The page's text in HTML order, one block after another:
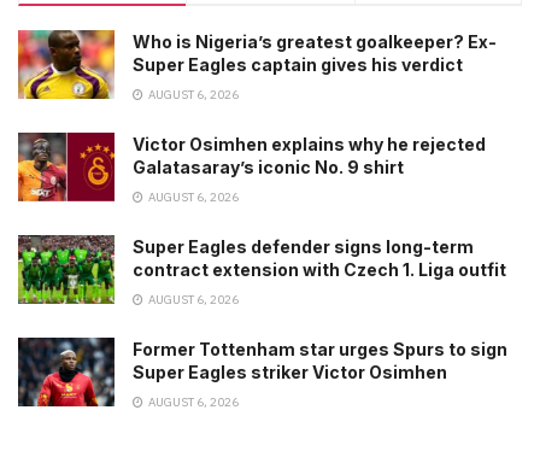
Who is Nigeria’s greatest goalkeeper? Ex-
Super Eagles captain gives his verdict
AUGUST 6, 2026
Victor Osimhen explains why he rejected
Galatasaray’s iconic No. 9 shirt
AUGUST 6, 2026
Super Eagles defender signs long-term
contract extension with Czech 1. Liga outfit
AUGUST 6, 2026
Former Tottenham star urges Spurs to sign
Super Eagles striker Victor Osimhen
AUGUST 6, 2026